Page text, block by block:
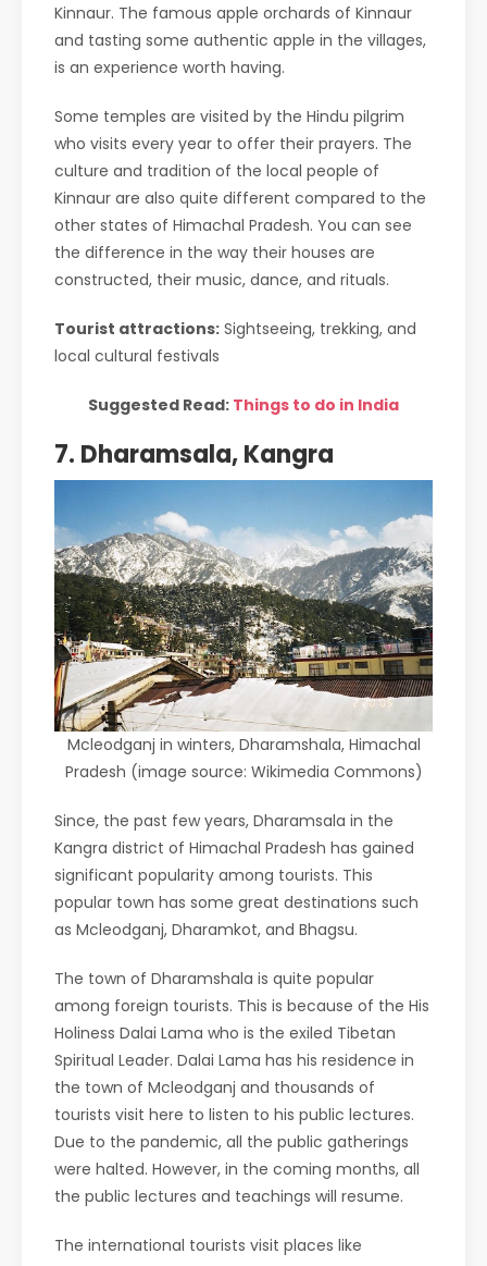
Kinnaur. The famous apple orchards of Kinnaur
and tasting some authentic apple in the villages,
is an experience worth having.
Some temples are visited by the Hindu pilgrim
who visits every year to offer their prayers. The
culture and tradition of the local people of
Kinnaur are also quite different compared to the
other states of Himachal Pradesh. You can see
the difference in the way their houses are
constructed, their music, dance, and rituals.
Tourist attractions: Sightseeing, trekking, and
local cultural festivals
Suggested Read: Things to do in India
7. Dharamsala, Kangra
Mcleodganj in winters, Dharamshala, Himachal
Pradesh (image source: Wikimedia Commons)
Since, the past few years, Dharamsala in the
Kangra district of Himachal Pradesh has gained
significant popularity among tourists. This
popular town has some great destinations such
as Mcleodganj, Dharamkot, and Bhagsu.
The town of Dharamshala is quite popular
among foreign tourists. This is because of the His
Holiness Dalai Lama who is the exiled Tibetan
Spiritual Leader. Dalai Lama has his residence in
the town of Mcleodganj and thousands of
tourists visit here to listen to his public lectures.
Due to the pandemic, all the public gatherings
were halted. However, in the coming months, all
the public lectures and teachings will resume.
The international tourists visit places like